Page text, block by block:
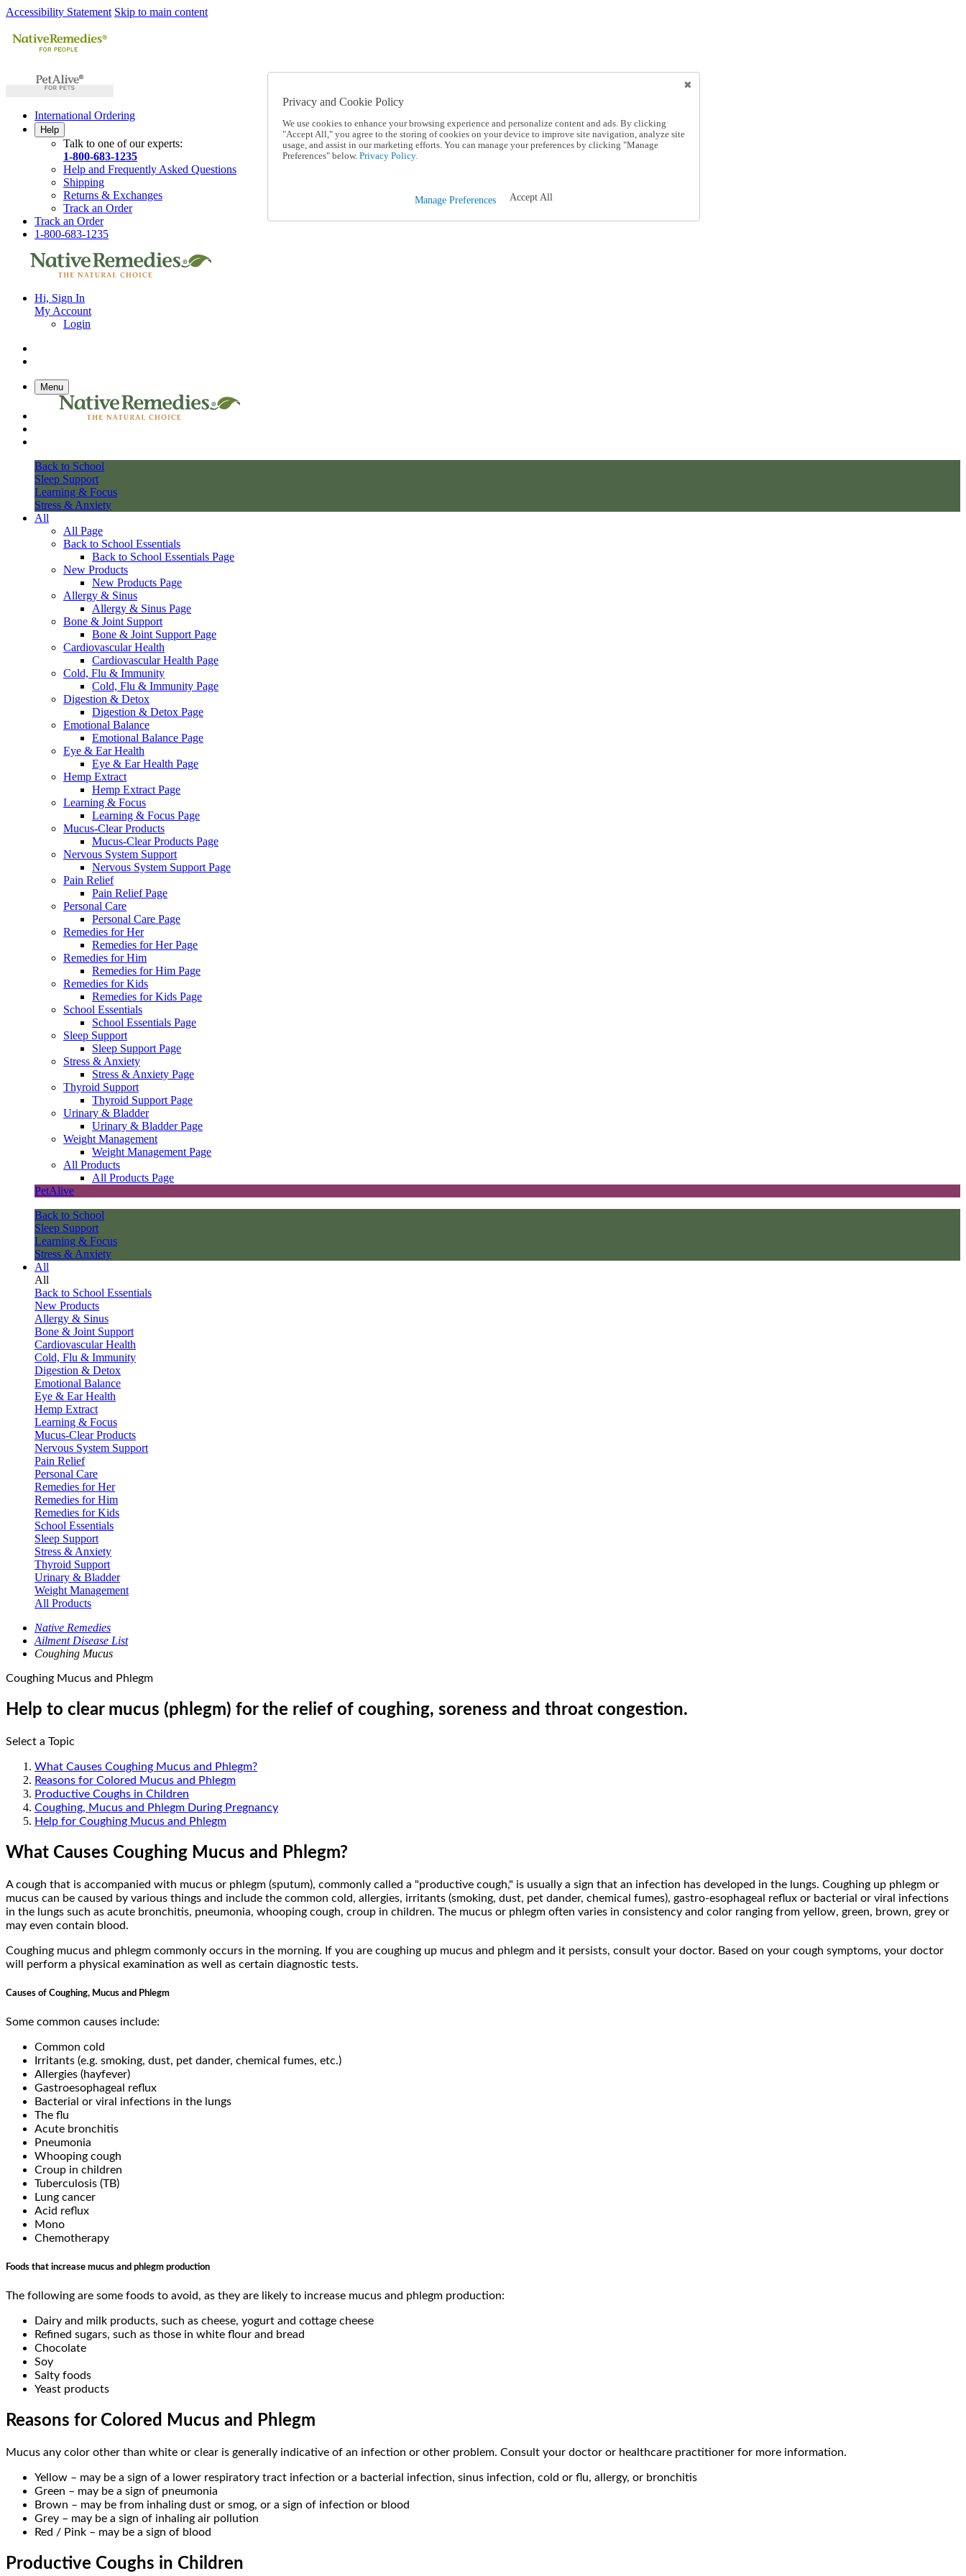
Accessibility Statement Skip to main content
International Ordering
Help
Talk to one of our experts:
1-800-683-1235
Help and Frequently Asked Questions
Shipping
Returns & Exchanges
Track an Order
Track an Order
1-800-683-1235
Hi, Sign In
My Account
Login
Menu
Back to School
Sleep Support
Learning & Focus
Stress & Anxiety
All
All Page
Back to School Essentials
Back to School Essentials Page
New Products
New Products Page
Allergy & Sinus
Allergy & Sinus Page
Bone & Joint Support
Bone & Joint Support Page
Cardiovascular Health
Cardiovascular Health Page
Cold, Flu & Immunity
Cold, Flu & Immunity Page
Digestion & Detox
Digestion & Detox Page
Emotional Balance
Emotional Balance Page
Eye & Ear Health
Eye & Ear Health Page
Hemp Extract
Hemp Extract Page
Learning & Focus
Learning & Focus Page
Mucus-Clear Products
Mucus-Clear Products Page
Nervous System Support
Nervous System Support Page
Pain Relief
Pain Relief Page
Personal Care
Personal Care Page
Remedies for Her
Remedies for Her Page
Remedies for Him
Remedies for Him Page
Remedies for Kids
Remedies for Kids Page
School Essentials
School Essentials Page
Sleep Support
Sleep Support Page
Stress & Anxiety
Stress & Anxiety Page
Thyroid Support
Thyroid Support Page
Urinary & Bladder
Urinary & Bladder Page
Weight Management
Weight Management Page
All Products
All Products Page
PetAlive
Back to School
Sleep Support
Learning & Focus
Stress & Anxiety
All
All
Back to School Essentials
New Products
Allergy & Sinus
Bone & Joint Support
Cardiovascular Health
Cold, Flu & Immunity
Digestion & Detox
Emotional Balance
Eye & Ear Health
Hemp Extract
Learning & Focus
Mucus-Clear Products
Nervous System Support
Pain Relief
Personal Care
Remedies for Her
Remedies for Him
Remedies for Kids
School Essentials
Sleep Support
Stress & Anxiety
Thyroid Support
Urinary & Bladder
Weight Management
All Products
Native Remedies
Ailment Disease List
Coughing Mucus
Coughing Mucus and Phlegm
Help to clear mucus (phlegm) for the relief of coughing, soreness and throat congestion.
Select a Topic
What Causes Coughing Mucus and Phlegm?
Reasons for Colored Mucus and Phlegm
Productive Coughs in Children
Coughing, Mucus and Phlegm During Pregnancy
Help for Coughing Mucus and Phlegm
What Causes Coughing Mucus and Phlegm?
A cough that is accompanied with mucus or phlegm (sputum), commonly called a "productive cough," is usually a sign that an infection has developed in the lungs. Coughing up phlegm or
mucus can be caused by various things and include the common cold, allergies, irritants (smoking, dust, pet dander, chemical fumes), gastro-esophageal reflux or bacterial or viral infections
in the lungs such as acute bronchitis, pneumonia, whooping cough, croup in children. The mucus or phlegm often varies in consistency and color ranging from yellow, green, brown, grey or
may even contain blood.
Coughing mucus and phlegm commonly occurs in the morning. If you are coughing up mucus and phlegm and it persists, consult your doctor. Based on your cough symptoms, your doctor
will perform a physical examination as well as certain diagnostic tests.
Causes of Coughing, Mucus and Phlegm
Some common causes include:
Common cold
Irritants (e.g. smoking, dust, pet dander, chemical fumes, etc.)
Allergies (hayfever)
Gastroesophageal reflux
Bacterial or viral infections in the lungs
The flu
Acute bronchitis
Pneumonia
Whooping cough
Croup in children
Tuberculosis (TB)
Lung cancer
Acid reflux
Mono
Chemotherapy
Foods that increase mucus and phlegm production
The following are some foods to avoid, as they are likely to increase mucus and phlegm production:
Dairy and milk products, such as cheese, yogurt and cottage cheese
Refined sugars, such as those in white flour and bread
Chocolate
Soy
Salty foods
Yeast products
Reasons for Colored Mucus and Phlegm
Mucus any color other than white or clear is generally indicative of an infection or other problem. Consult your doctor or healthcare practitioner for more information.
Yellow – may be a sign of a lower respiratory tract infection or a bacterial infection, sinus infection, cold or flu, allergy, or bronchitis
Green – may be a sign of pneumonia
Brown – may be from inhaling dust or smog, or a sign of infection or blood
Grey – may be a sign of inhaling air pollution
Red / Pink – may be a sign of blood
Productive Coughs in Children
Privacy and Cookie Policy
We use cookies to enhance your browsing experience and personalize content and ads. By clicking
"Accept All," you agree to the storing of cookies on your device to improve site navigation, analyze site
usage, and assist in our marketing efforts. You can manage your preferences by clicking "Manage
Preferences" below. Privacy Policy.
Manage Preferences Accept All